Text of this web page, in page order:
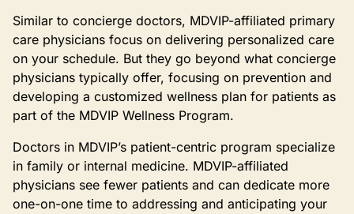
Similar to concierge doctors, MDVIP-affiliated primary
care physicians focus on delivering personalized care
on your schedule. But they go beyond what concierge
physicians typically offer, focusing on prevention and
developing a customized wellness plan for patients as
part of the MDVIP Wellness Program.
Doctors in MDVIP’s patient-centric program specialize
in family or internal medicine. MDVIP-affiliated
physicians see fewer patients and can dedicate more
one-on-one time to addressing and anticipating your